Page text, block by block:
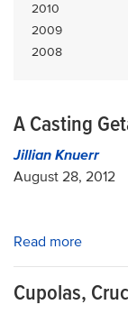
2010
2009
2008
A Casting
Jillian Knuerr
August 28, 2012
Read more
Cupolas,